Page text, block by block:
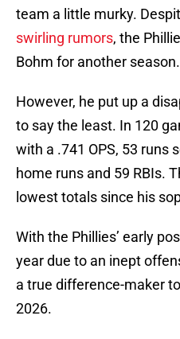
team a little murky.
swirling rumors, the
Bohm for another season.
However, he put up a
to say the least. In 120
with a .741 OPS, 53 runs
home runs and 59 RBIs.
lowest totals since his
With the Phillies’ early
year due to an inept
a true difference-maker
2026.